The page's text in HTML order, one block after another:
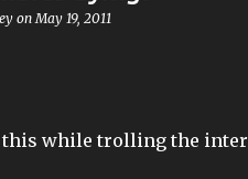
onMay 19, 2011
this while trolling the